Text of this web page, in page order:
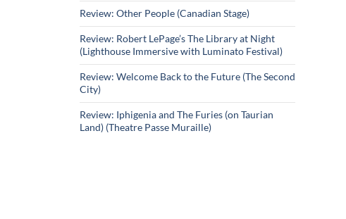
Review: Other People (Canadian Stage)
Review: Robert LePage’s The Library at Night
(Lighthouse Immersive with Luminato Festival)
Review: Welcome Back to the Future (The Second
City)
Review: Iphigenia and The Furies (on Taurian
Land) (Theatre Passe Muraille)